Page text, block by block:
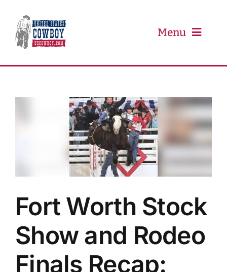
content
Menu
PBR
Event Schedule
Newsletter
Fort Worth Stock
Show and Rodeo
Finals Recap: